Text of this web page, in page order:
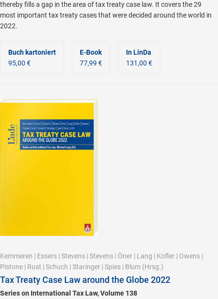
thereby fills a gap in the area of tax treaty case law. It covers the 29
most important tax treaty cases that were decided around the world in
2022.
Buch kartoniert
95,00 €
E-Book
77,99 €
In LinDa
131,00 €
Kemmeren | Essers | Stevens | Stevens | Öner | Lang | Kofler | Owens |
Pistone | Rust | Schuch | Staringer | Spies | Blum (Hrsg.)
Tax Treaty Case Law around the Globe 2022
Series on International Tax Law, Volume 138